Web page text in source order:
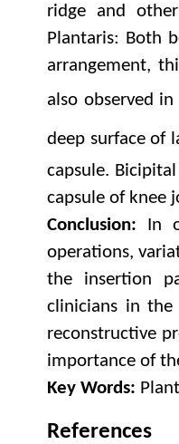
ridge and
Plantaris: Both
arrangement,
also observed
deep surface of
capsule.
capsule of knee
Conclusion: In
operations,
the insertion
clinicians in the
reconstructive
importance of
Key Words:
References